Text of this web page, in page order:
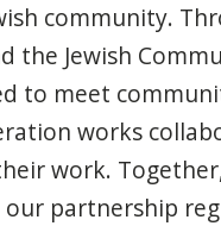
community.
the Jewish
to meet
works
work.
partnership